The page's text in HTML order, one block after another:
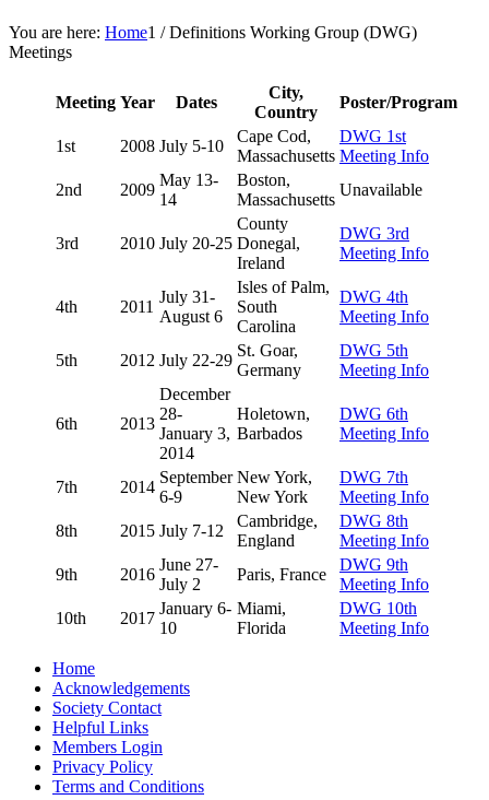
You are here: Home1 / Definitions Working Group (DWG)
Meetings
Meeting Year Dates
City,
Country
Poster/Program
1st 2008 July 5-10
Cape Cod,
Massachusetts
DWG 1st
Meeting Info
2nd
2009
May 13-
14
Boston,
Massachusetts
Unavailable
3rd 2010 July 20-25
County
Donegal,
Ireland
DWG 3rd
Meeting Info
4th 2011
July 31-
August 6
Isles of Palm,
South
Carolina
DWG 4th
Meeting Info
5th 2012 July 22-29
St. Goar,
Germany
DWG 5th
Meeting Info
6th 2013
December
28-
January 3,
2014
Holetown,
Barbados
DWG 6th
Meeting Info
7th 2014
September
6-9
New York,
New York
DWG 7th
Meeting Info
8th
2015 July 7-12
Cambridge,
England
DWG 8th
Meeting Info
9th
2016
June 27-
July 2
Paris, France
DWG 9th
Meeting Info
10th
2017
January 6-
10
Miami,
Florida
DWG 10th
Meeting Info
Home
Acknowledgements
Society Contact
Helpful Links
Members Login
Privacy Policy
Terms and Conditions